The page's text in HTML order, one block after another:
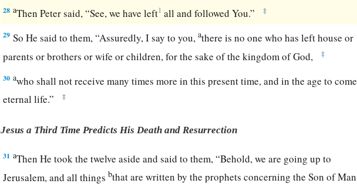
28 aThen Peter said, “See, we have left1 all and followed You.” ‡
29 So He said to them,“Assuredly, I say to you,athere is no one who has left house or
parents or brothers or wife or children, for the sake of the kingdom of God,
‡
30 awho shall not receive many times more in this present time, and in the age to come
eternal life.”
‡
Jesus a Third Time Predicts His Death and Resurrection
31 aThen He took the twelve aside and said to them,“Behold, we are going up to
Jerusalem, and all thingsbthat are written by the prophets concerning the Son of Man